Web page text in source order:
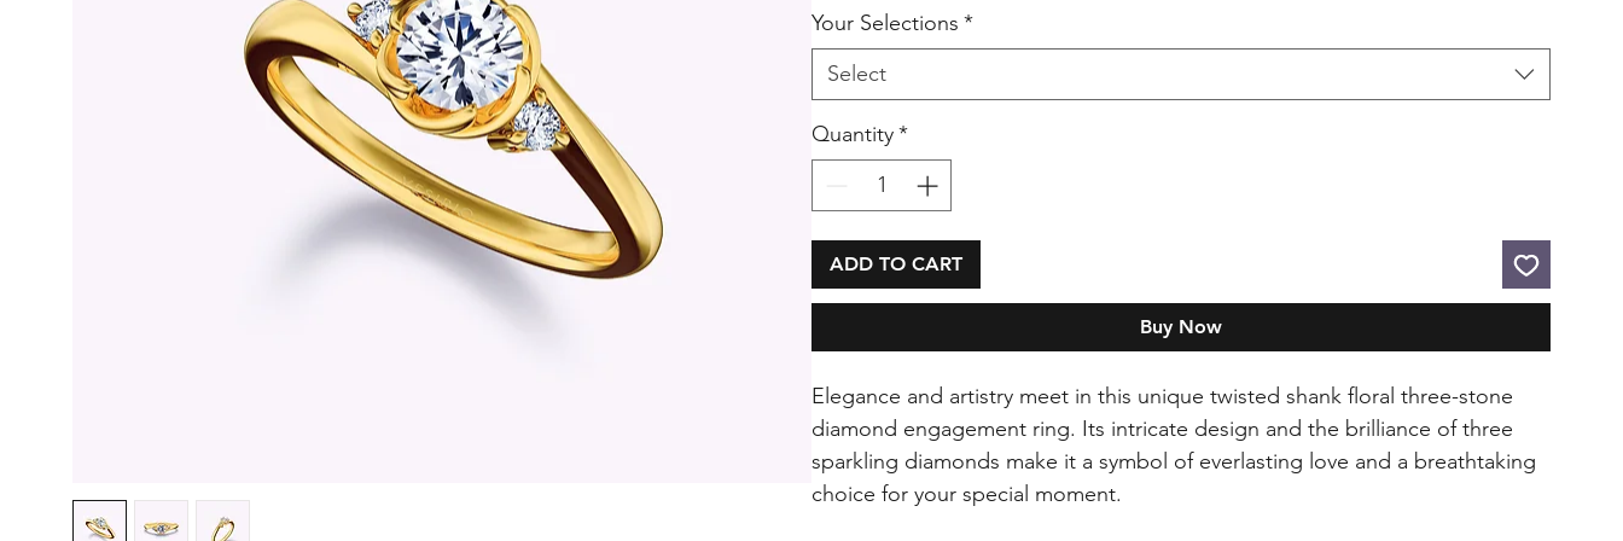
Your Selections *
Select
Quantity*
ADD TO CART
Buy Now
Elegance and artistry meet in this unique twisted shank floral three-stone
diamond engagement ring. Its intricate design and the brilliance of three
sparkling diamonds make it a symbol of everlasting love and a breathtaking
choice for your special moment.